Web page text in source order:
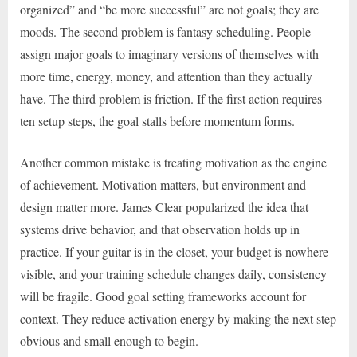
organized” and “be more successful” are not goals; they are
moods. The second problem is fantasy scheduling. People
assign major goals to imaginary versions of themselves with
more time, energy, money, and attention than they actually
have. The third problem is friction. If the first action requires
ten setup steps, the goal stalls before momentum forms.
Another common mistake is treating motivation as the engine
of achievement. Motivation matters, but environment and
design matter more. James Clear popularized the idea that
systems drive behavior, and that observation holds up in
practice. If your guitar is in the closet, your budget is nowhere
visible, and your training schedule changes daily, consistency
will be fragile. Good goal setting frameworks account for
context. They reduce activation energy by making the next step
obvious and small enough to begin.